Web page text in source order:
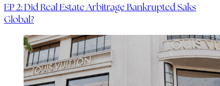
EP 2: Did Real Estate Arbitrage Bankrupted Saks
Global?